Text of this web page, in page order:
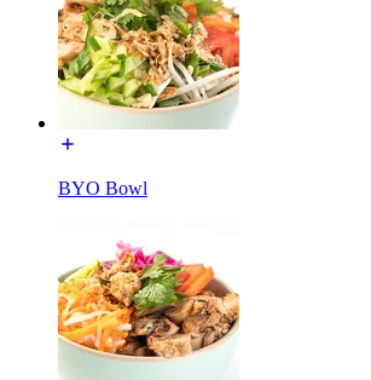
BYO Bowl